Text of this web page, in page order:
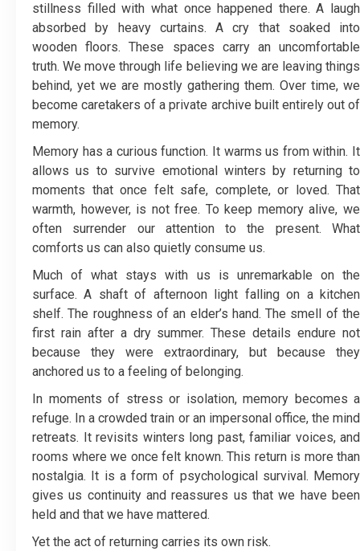
stillness filled with what once happened there. A laugh
absorbed by heavy curtains. A cry that soaked into
wooden floors. These spaces carry an uncomfortable
truth. We move through life believing we are leaving things
behind, yet we are mostly gathering them. Over time, we
become caretakers of a private archive built entirely out of
memory.
Memory has a curious function. It warms us from within. It
allows us to survive emotional winters by returning to
moments that once felt safe, complete, or loved. That
warmth, however, is not free. To keep memory alive, we
often surrender our attention to the present. What
comforts us can also quietly consume us.
Much of what stays with us is unremarkable on the
surface. A shaft of afternoon light falling on a kitchen
shelf. The roughness of an elder’s hand. The smell of the
first rain after a dry summer. These details endure not
because they were extraordinary, but because they
anchored us to a feeling of belonging.
In moments of stress or isolation, memory becomes a
refuge. In a crowded train or an impersonal office, the mind
retreats. It revisits winters long past, familiar voices, and
rooms where we once felt known. This return is more than
nostalgia. It is a form of psychological survival. Memory
gives us continuity and reassures us that we have been
held and that we have mattered.
Yet the act of returning carries its own risk.